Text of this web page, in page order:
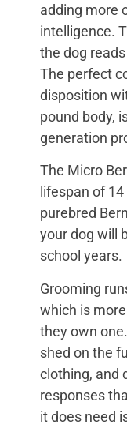
adding more
intelligence.
the dog
The perfect
disposition
pound body,
generation
The Micro
lifespan of
purebred
your dog will
school years.
Grooming
which is
they own
shed on the
clothing, and
responses
it does need